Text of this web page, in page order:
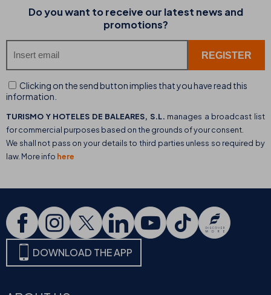
Do you want to receive our latest news and
promotions?
Clicking on the send button implies that you have read this
information.
TURISMO Y HOTELES DE BALEARES, S.L. manages a broadcast list
for commercial purposes based on the grounds of your consent.
We shall not pass on your details to third parties unless so required by
law. More info here
DOWNLOAD THE APP